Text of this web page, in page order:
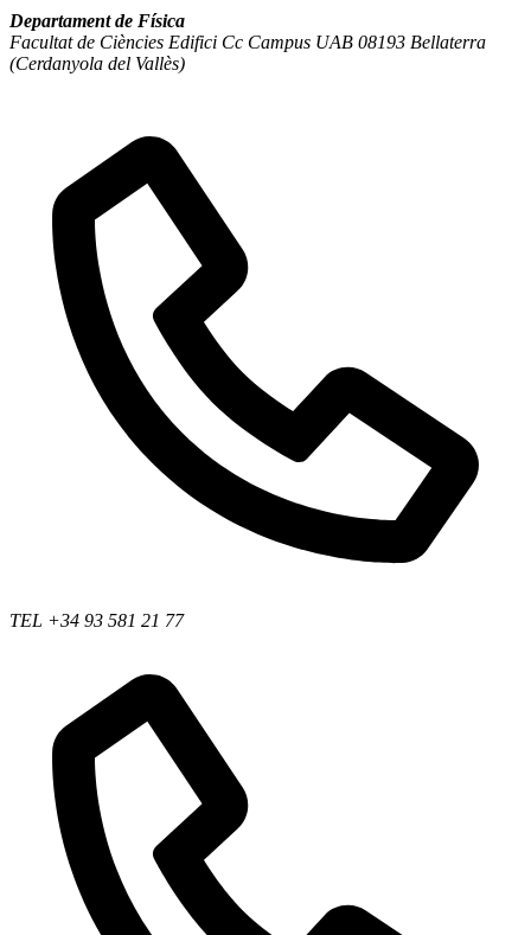
Departament de Física
Facultat de Ciències Edifici Cc Campus UAB 08193 Bellaterra
(Cerdanyola del Vallès)
TEL +34 93 581 21 77